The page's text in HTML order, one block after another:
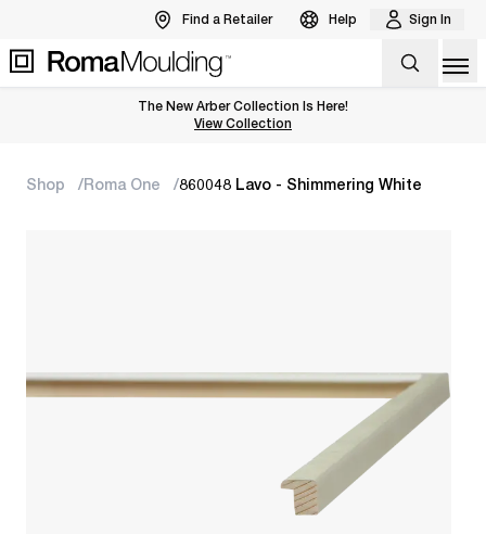
Find a Retailer Help Sign In
The New Arber Collection Is Here!
View the Arber Collection
View Collection
Shop Roma One 860048 Lavo - Shimmering White